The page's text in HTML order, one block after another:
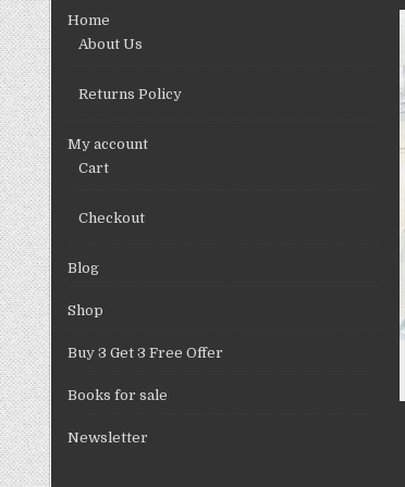
page
Home
About Us
Returns Policy
My account
Cart
Checkout
Blog
Shop
Buy 3 Get 3 Free Offer
Books for sale
Newsletter